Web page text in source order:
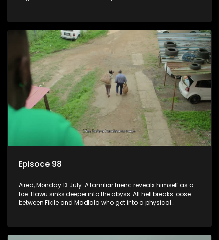
Episode 98
Aired, Monday 13 July: A familiar friend reveals himself as a
foe. Hawu sinks deeper into the abyss. All hell breaks loose
between Fikile and Madlala who get into a physical